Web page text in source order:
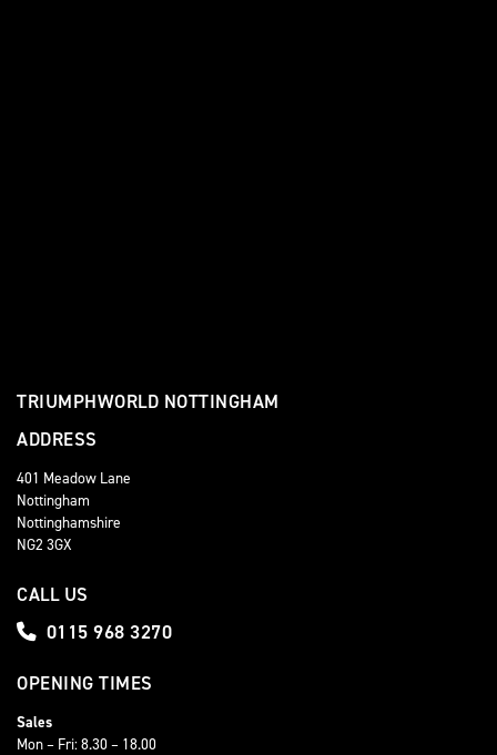
TRIUMPHWORLD NOTTINGHAM
ADDRESS
401 Meadow Lane
Nottingham
Nottinghamshire
NG2 3GX
CALL US
0115 968 3270
OPENING TIMES
Sales
Mon – Fri: 8.30 – 18.00